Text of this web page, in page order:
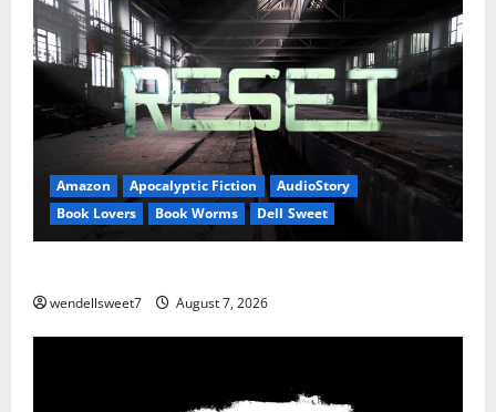
Amazon Apocalyptic Fiction
AudioStory
Book Lovers
Book Worms Dell Sweet
wendellsweet7 August 7, 2026